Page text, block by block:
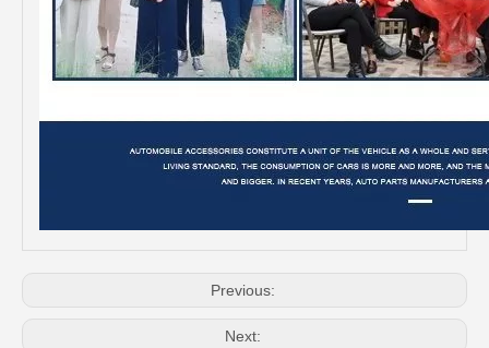
Previous:
Next:
Professional Supplier Auto Part Tensioner Assembly for Toyota Hilux Engine Part 2trfe 16620-75011 OEM 16620-28012 Auto Part Tensioner Assembly for Toyota Wish Engine Part 1azfe 2azfe